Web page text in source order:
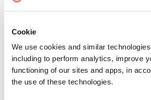
Cookie
We use cookies and similar
including to perform analytics, improve
functioning of our sites and apps, in
the use of these technologies.